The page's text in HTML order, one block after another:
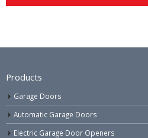
Products
Garage Doors
Automatic Garage Doors
Electric Garage Door Openers